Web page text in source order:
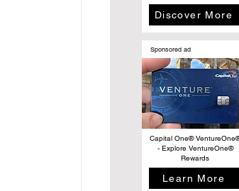
Discover More
Sponsored ad
Capital One®
- Explore VentureOne®
Rewards
Learn More